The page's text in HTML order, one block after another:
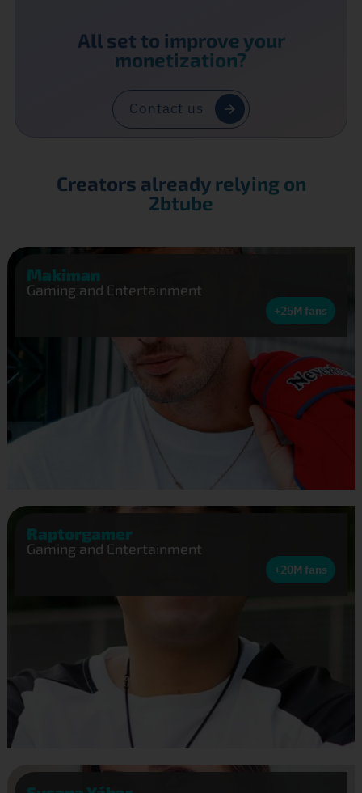
All set to improve your
monetization?
Contact us
Creators already relying on
2btube
Makiman
Gaming and Entertainment
+25M fans
Raptorgamer
Gaming and Entertainment
+20M fans